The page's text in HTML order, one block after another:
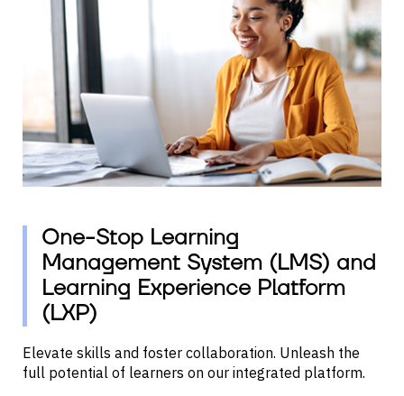
One-Stop Learning
Management System (LMS) and
Learning Experience Platform
(LXP)
Elevate skills and foster collaboration. Unleash the
full potential of learners on our integrated platform.